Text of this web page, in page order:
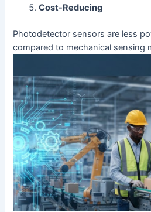
Cost-Reducing
Photodetector sensors are less
compared to mechanical sensing